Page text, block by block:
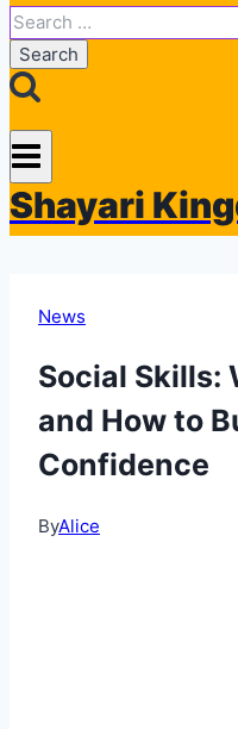
Search
for:
Shayari
News
Social Skills:
and How to
Confidence
ByAlice